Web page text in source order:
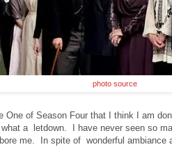
photo source
One of Season Four that I think I am
a letdown. I have never seen so
me. In spite of wonderful